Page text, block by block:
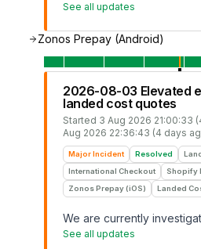
See all updates
Zonos Prepay (Android)
2026-08-03 Elevated
landed cost quotes
Started 3 Aug 2026 21:00:33
Aug 2026 22:36:43 (4 days
Major Incident Resolved
International Checkout
Shopify
Zonos Prepay (iOS)
Landed
We are currently
See all updates